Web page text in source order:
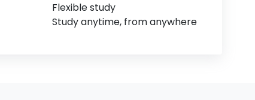
Flexible study
Study anytime, from anywhere